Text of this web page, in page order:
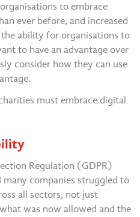
to embrace
ever before, and increased
ability for organisations to
to have an advantage over
consider how they can use
must embrace digital
Regulation (GDPR)
companies struggled to
all sectors, not just
was now allowed and the